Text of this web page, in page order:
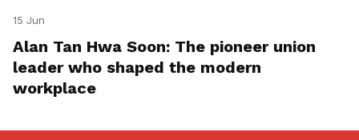
15 Jun
Alan Tan Hwa Soon: The pioneer union
leader who shaped the modern
workplace